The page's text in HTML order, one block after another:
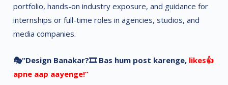
portfolio, hands-on industry exposure, and guidance for
internships or full-time roles in agencies, studios, and
media companies.
🎭“Design Banakar?🎞 Bas hum post karenge, likes👍
apne aap aayenge!”